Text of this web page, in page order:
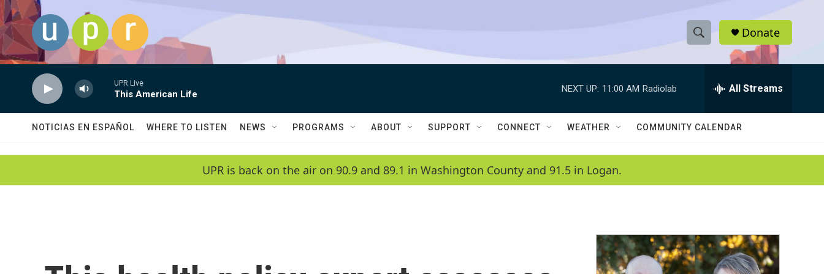
Skip to main content
S
h
w
a
c
h
e
h
Q
Donate
UPR Live
This American Life
NEXT UP: 11:00 AM Radiolab All Streams
NOTICIAS EN ESPAÑOL WHERE TO LISTEN NEWS PROGRAMS ABOUT SUPPORT CONNECT WEATHER COMMUNITY CALENDAR
UPR is back on the air on 90.9 and 89.1 in Washington County and 91.5 in Logan.